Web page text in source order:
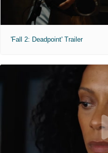
'Fall 2: Deadpoint' Trailer